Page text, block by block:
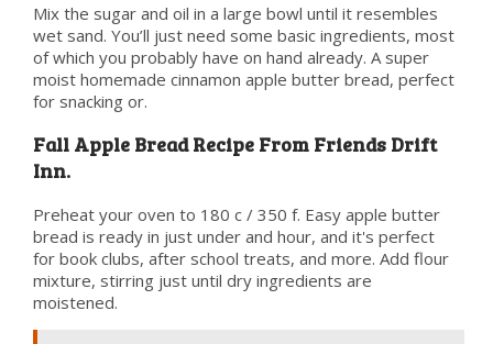
Mix the sugar and oil in a large bowl until it resembles
wet sand. You’ll just need some basic ingredients, most
of which you probably have on hand already. A super
moist homemade cinnamon apple butter bread, perfect
for snacking or.
Fall Apple Bread Recipe From Friends Drift
Inn.
Preheat your oven to 180 c / 350 f. Easy apple butter
bread is ready in just under and hour, and it's perfect
for book clubs, after school treats, and more. Add flour
mixture, stirring just until dry ingredients are
moistened.